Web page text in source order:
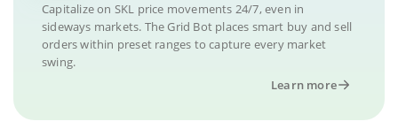
Capitalize on SKL price movements 24/7, even in
sideways markets. The Grid Bot places smart buy and sell
orders within preset ranges to capture every market
swing.
Learn more